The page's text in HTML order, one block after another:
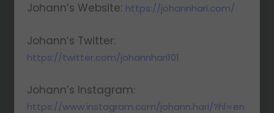
Johann’s Website: https://johannhari.com/
Johann’s Twitter:
https://twitter.com/johannhari101
Johann’s Instagram:
https://www.instagram.com/johann.hari/?hl=en